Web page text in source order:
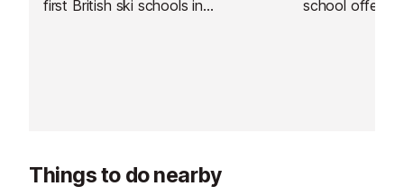
first British ski schools in
school offers
Things to do nearby